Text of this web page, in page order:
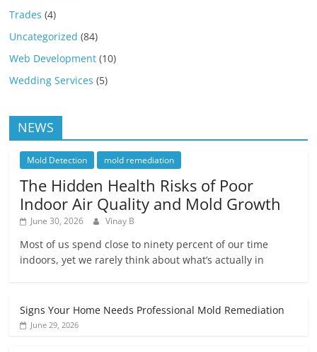
Trades (4)
Uncategorized (84)
Web Development (10)
Wedding Services (5)
NEWS
Mold Detection mold remediation
The Hidden Health Risks of Poor
Indoor Air Quality and Mold Growth
June 30, 2026 Vinay B
Most of us spend close to ninety percent of our time
indoors, yet we rarely think about what’s actually in
Signs Your Home Needs Professional Mold Remediation
June 29, 2026